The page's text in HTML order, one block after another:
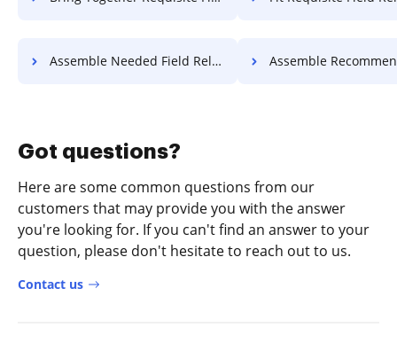
Assemble Needed Field Release For Free Assemble Recommended Field
Got questions?
Here are some common questions from our
customers that may provide you with the answer
you're looking for. If you can't find an answer to your
question, please don't hesitate to reach out to us.
Contact us